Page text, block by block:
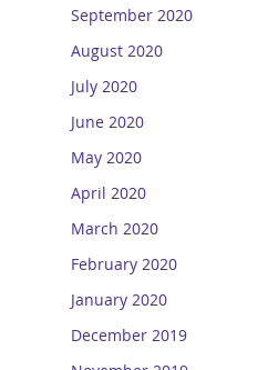
September 2020
August 2020
July 2020
June 2020
May 2020
April 2020
March 2020
February 2020
January 2020
December 2019